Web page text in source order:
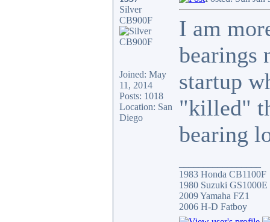
Silver
CB900F
Joined: May
11, 2014
Posts: 1018
Location: San
Diego
I am
bearings
startup
"killed"
bearing
1983 Honda CB1100F
1980 Suzuki GS1000E
2009 Yamaha FZ1
2006 H-D Fatboy